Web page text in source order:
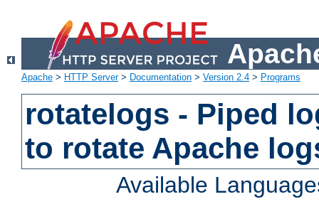
Apache > HTTP Server> Documentation > Version 2.4 > Programs
rotatelogs - Piped
to rotate Apache
Available